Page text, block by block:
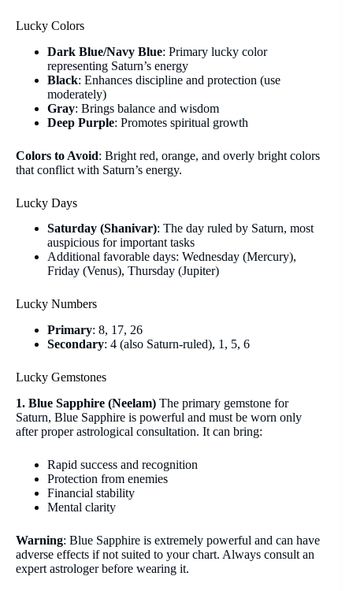
Lucky Colors
Dark Blue/Navy Blue: Primary lucky color
representing Saturn’s energy
Black: Enhances discipline and protection (use
moderately)
Gray: Brings balance and wisdom
Deep Purple: Promotes spiritual growth
Colors to Avoid: Bright red, orange, and overly bright colors
that conflict with Saturn’s energy.
Lucky Days
Saturday (Shanivar): The day ruled by Saturn, most
auspicious for important tasks
Additional favorable days: Wednesday (Mercury),
Friday (Venus), Thursday (Jupiter)
Lucky Numbers
Primary: 8, 17, 26
Secondary: 4 (also Saturn-ruled), 1, 5, 6
Lucky Gemstones
1. Blue Sapphire (Neelam) The primary gemstone for
Saturn, Blue Sapphire is powerful and must be worn only
after proper astrological consultation. It can bring:
Rapid success and recognition
Protection from enemies
Financial stability
Mental clarity
Warning: Blue Sapphire is extremely powerful and can have
adverse effects if not suited to your chart. Always consult an
expert astrologer before wearing it.